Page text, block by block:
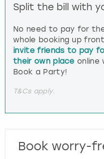
Split the bill with
No need to pay for
whole booking up
invite friends to pay
their own place online
Book a Party!
T&Cs apply.
Book worry-